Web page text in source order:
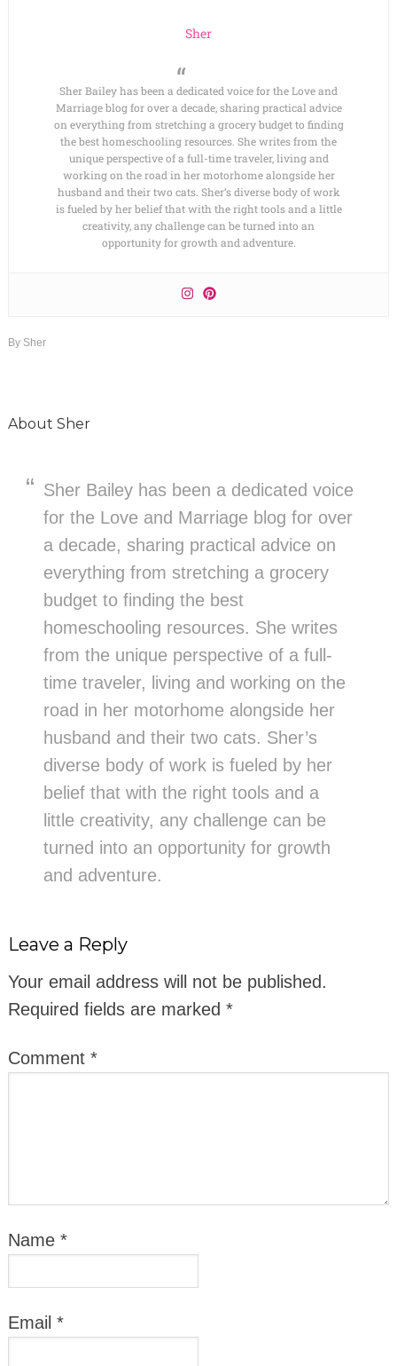
Sher
Sher Bailey has been a dedicated voice for the Love and
Marriage blog for over a decade, sharing practical advice
on everything from stretching a grocery budget to finding
the best homeschooling resources. She writes from the
unique perspective of a full-time traveler, living and
working on the road in her motorhome alongside her
husband and their two cats. Sher’s diverse body of work
is fueled by her belief that with the right tools and a little
creativity, any challenge can be turned into an
opportunity for growth and adventure.
By Sher
About Sher
Sher Bailey has been a dedicated voice
for the Love and Marriage blog for over
a decade, sharing practical advice on
everything from stretching a grocery
budget to finding the best
homeschooling resources. She writes
from the unique perspective of a full-
time traveler, living and working on the
road in her motorhome alongside her
husband and their two cats. Sher’s
diverse body of work is fueled by her
belief that with the right tools and a
little creativity, any challenge can be
turned into an opportunity for growth
and adventure.
Leave a Reply
Your email address will not be published.
Required fields are marked *
Comment *
Name *
Email *